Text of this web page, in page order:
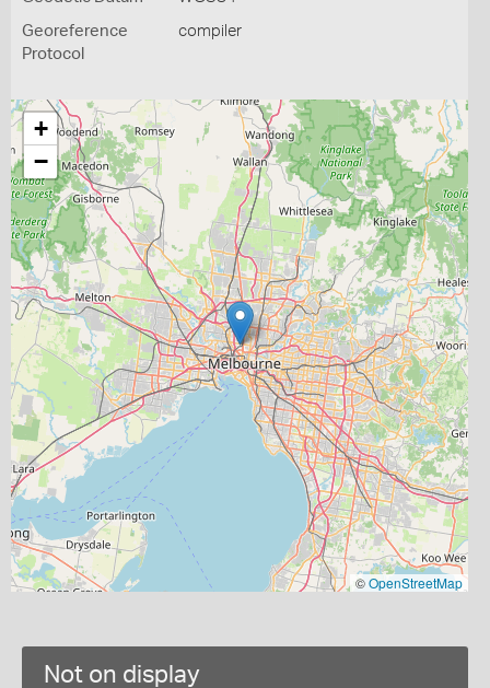
Georeference
Protocol
compiler
+
−
©OpenStreetMap
Not on display